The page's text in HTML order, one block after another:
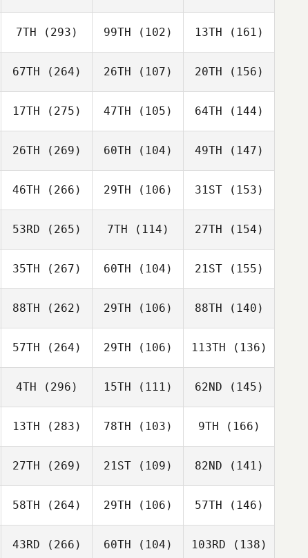
7TH (293) 99TH (102) 13TH (161)
67TH (264) 26TH (107) 20TH (156)
17TH (275) 47TH (105) 64TH (144)
26TH (269) 60TH (104) 49TH (147)
46TH (266) 29TH (106) 31ST(153)
53RD (265) 7TH (114) 27TH (154)
35TH (267) 60TH (104) 21ST(155)
88TH (262) 29TH (106) 88TH (140)
57TH (264) 29TH (106) 113TH (136)
4TH (296) 15TH (111) 62ND (145)
13TH (283) 78TH (103) 9TH (166)
27TH (269) 21ST(109) 82ND (141)
58TH (264) 29TH (106) 57TH (146)
43RD (266) 60TH (104) 103RD (138)